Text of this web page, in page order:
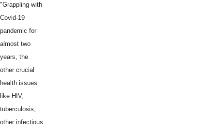
"Grappling with
Covid-19
pandemic for
almost two
years, the
other crucial
health issues
like HIV,
tuberculosis,
other infectious